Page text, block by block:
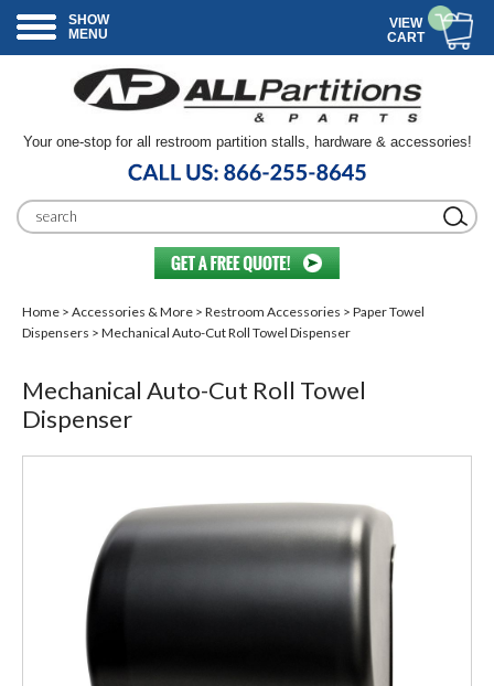
SHOW
MENU
VIEW
CART
Your one-stop for all restroom partition stalls, hardware & accessories!
Home > Accessories & More > Restroom Accessories > Paper Towel
Dispensers > Mechanical Auto-Cut Roll Towel Dispenser
Mechanical Auto-Cut Roll Towel
Dispenser